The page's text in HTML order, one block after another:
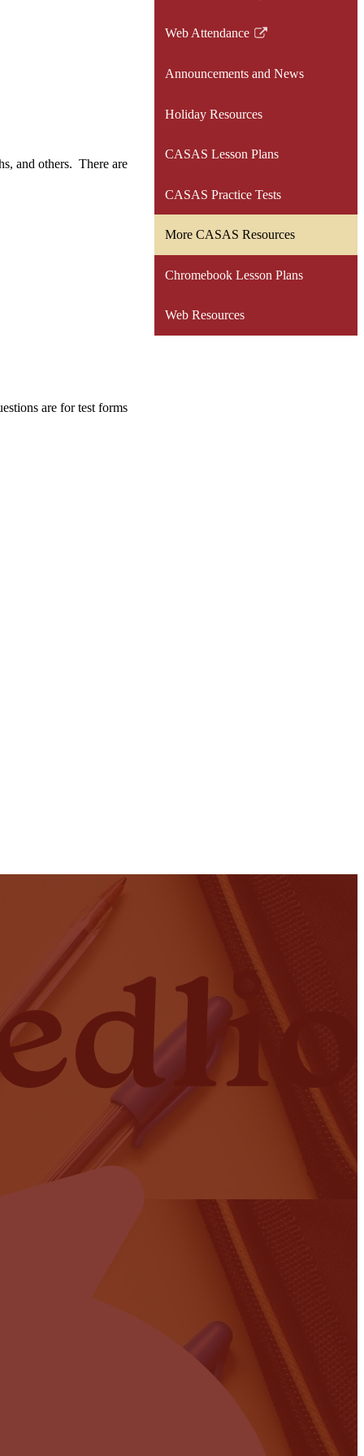
and others. There are
are for test forms
Web Attendance
Link
in
new
Announcements and News
Holiday Resources
CASAS Lesson Plans
CASAS Practice Tests
More CASAS Resources
Chromebook Lesson Plans
Web Resources